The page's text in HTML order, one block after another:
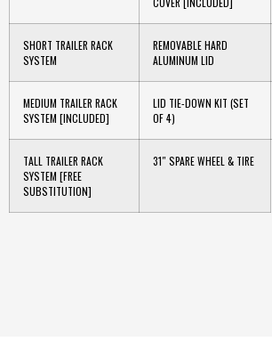
SHORT TRAILER RACK
SYSTEM
REMOVABLE HARD
ALUMINUM LID
MEDIUM TRAILER RACK
SYSTEM [INCLUDED]
LID TIE-DOWN KIT (SET
OF 4)
TALL TRAILER RACK
SYSTEM [FREE
SUBSTITUTION]
31″ SPARE WHEEL & TIRE